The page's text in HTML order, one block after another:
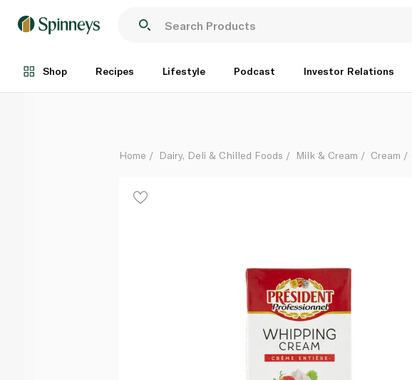
Shop Recipes Lifestyle Podcast Investor Relations
Each
Home Dairy, Deli & Chilled Foods Milk & Cream Cream